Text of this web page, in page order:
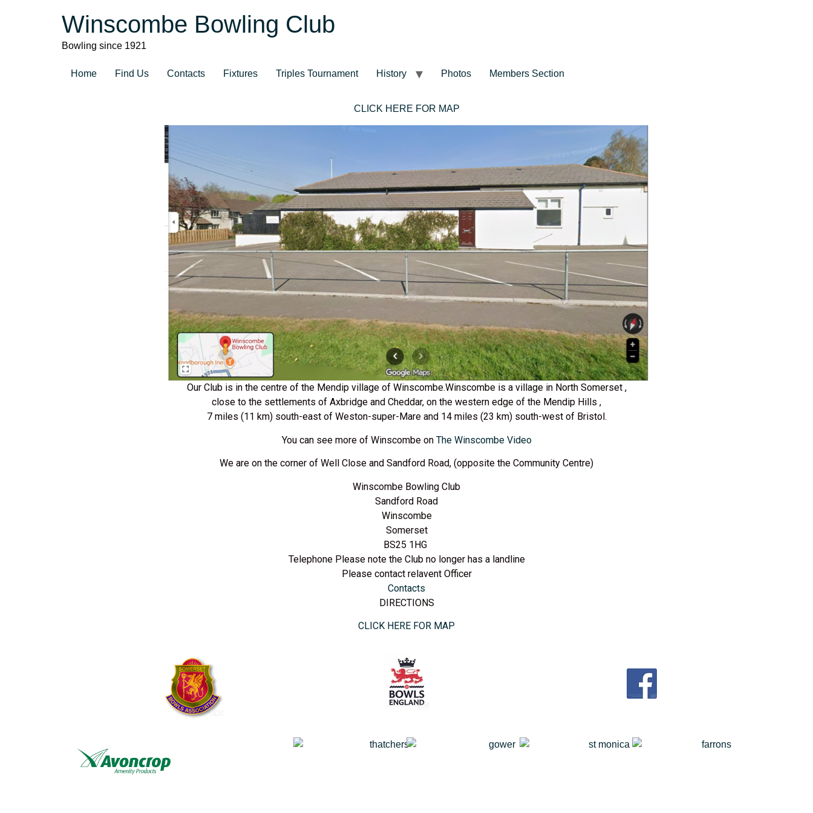
Winscombe Bowling Club
Bowling since 1921
Home Find Us Contacts Fixtures Triples Tournament History Photos Members Section
CLICK HERE FOR MAP
Our Club is in the centre of the Mendip village of Winscombe.Winscombe is a village in North Somerset ,
close to the settlements of Axbridge and Cheddar, on the western edge of the Mendip Hills ,
7 miles (11 km) south-east of Weston-super-Mare and 14 miles (23 km) south-west of Bristol.
You can see more of Winscombe on The Winscombe Video
We are on the corner of Well Close and Sandford Road, (opposite the Community Centre)
Winscombe Bowling Club
Sandford Road
Winscombe
Somerset
BS25 1HG
Telephone Please note the Club no longer has a landline
Please contact relavent Officer
Contacts
DIRECTIONS
CLICK HERE FOR MAP